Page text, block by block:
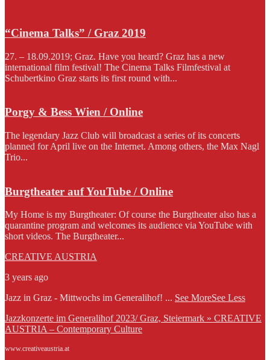
“Cinema Talks” / Graz 2019
27. – 18.09.2019; Graz. Have you heard? Graz has a new
international film festival! The Cinema Talks Filmfestival at
Schubertkino Graz starts its first round with...
Porgy & Bess Wien / Online
The legendary Jazz Club will broadcast a series of its concerts
planned for April live on the Internet. Among others, the Max Nagl
Trio...
Burgtheater auf YouTube / Online
My Home is my Burgtheater: Of course the Burgtheater also has a
quarantine program and welcomes its audience via YouTube with
short videos. The Burgtheater...
CREATIVE AUSTRIA
3 years ago
Jazz in Graz - Mittwochs im Generalihof! ... See MoreSee Less
Jazzkonzerte im Generalihof 2023/ Graz, Steiermark » CREATIVE
AUSTRIA – Contemporary Culture
www.creativeaustria.at